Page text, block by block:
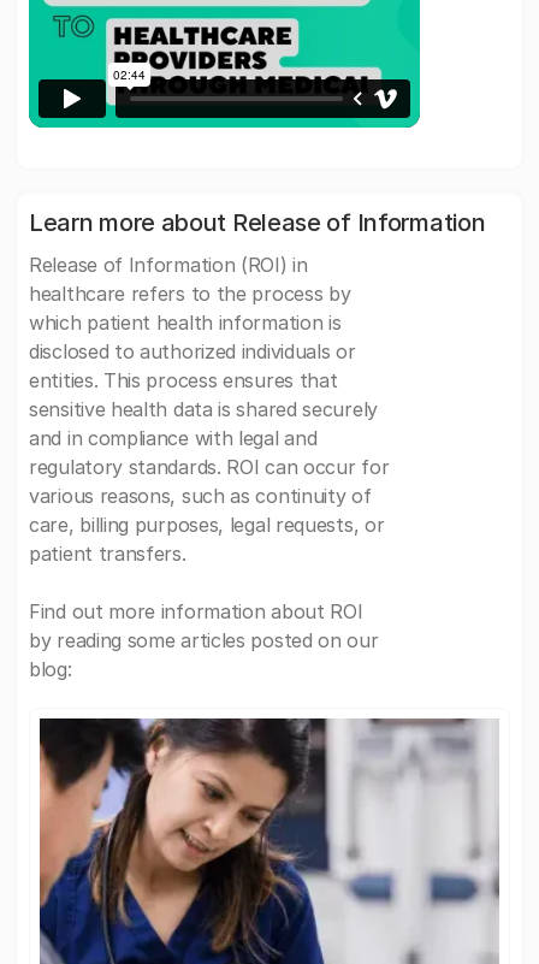
Learn more about Release of Information
Release of Information (ROI) in
healthcare refers to the process by
which patient health information is
disclosed to authorized individuals or
entities. This process ensures that
sensitive health data is shared securely
and in compliance with legal and
regulatory standards. ROI can occur for
various reasons, such as continuity of
care, billing purposes, legal requests, or
patient transfers.
Find out more information about ROI
by reading some articles posted on our
blog: